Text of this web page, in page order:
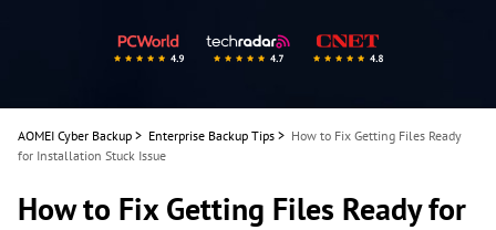
AOMEI Cyber Backup > Enterprise Backup Tips > How to Fix Getting Files Ready
for Installation Stuck Issue
How to Fix Getting Files Ready for